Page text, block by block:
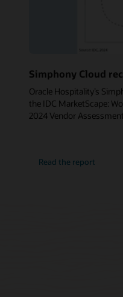
Simphony Cloud
Oracle Hospitality’s
the IDC MarketScape:
2024 Vendor Assessment.
Read the report